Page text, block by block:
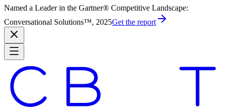
Named a Leader in the Gartner® Competitive Landscape:
Conversational Solutions™, 2025Get the report